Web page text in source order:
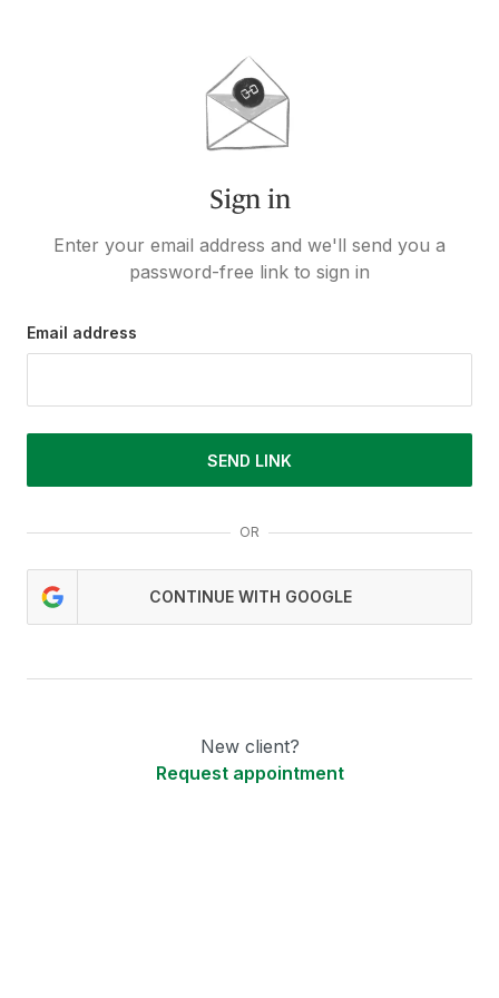
Sign in
Enter your email address and we'll send you a
password-free link to sign in
Email address
SEND LINK
OR
CONTINUE WITH GOOGLE
New client?
Request appointment